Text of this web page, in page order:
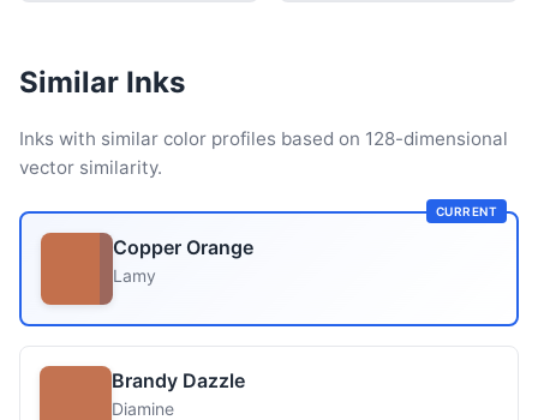
Similar Inks
Inks with similar color profiles based on 128-dimensional
vector similarity.
CURRENT
Copper Orange
Lamy
Brandy Dazzle
Diamine